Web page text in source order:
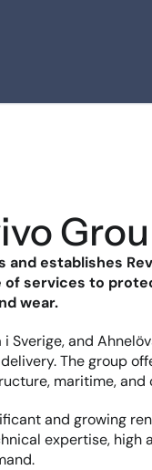
establishes
services to
wear.
and
The group
maritime, and
and growing
expertise,